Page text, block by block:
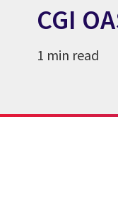
CGI
1 min read